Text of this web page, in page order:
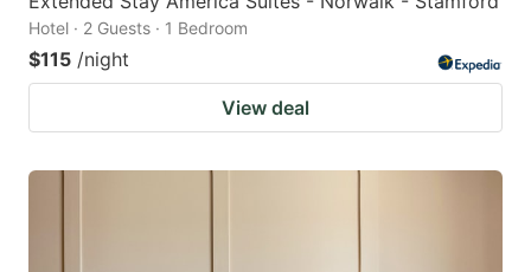
Hotel · 2 Guests · 1 Bedroom
$115 /night
View deal